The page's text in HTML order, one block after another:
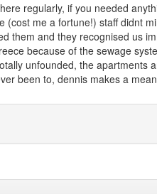
regularly, if you needed
me a fortune!) staff didnt
them and they recognised us
because of the sewage
unfounded, the
been to, dennis makes a